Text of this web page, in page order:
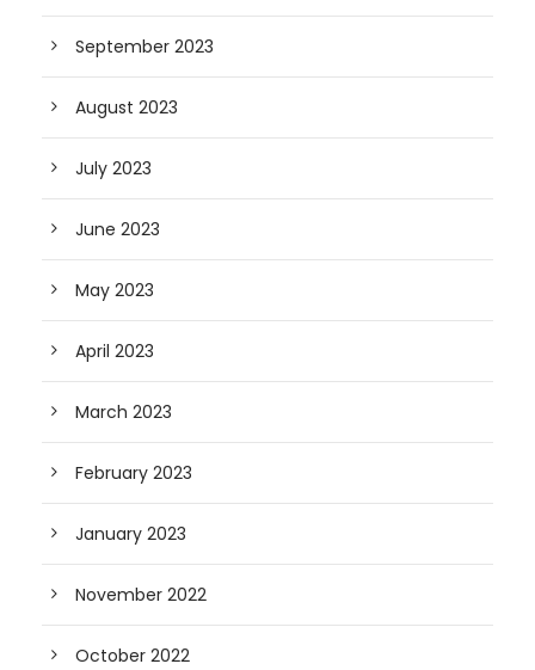
September 2023
August 2023
July 2023
June 2023
May 2023
April 2023
March 2023
February 2023
January 2023
November 2022
October 2022